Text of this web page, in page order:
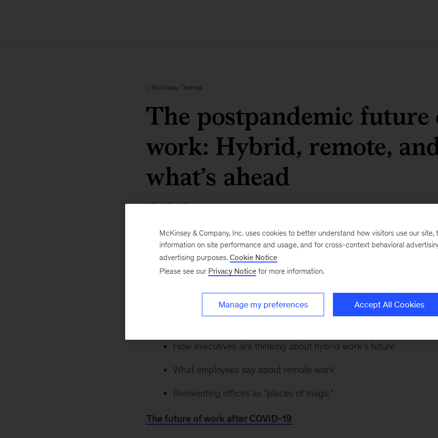
McKinsey Themes
The postpandemic future
work: Hybrid, remote,
what’s ahead
May 22, 2021
As infection rates ebb in some regions, many are
postpandemic landscape and what it means for the workforce. How will
How executives are thinking about hybrid work's future
What employees say about remote work
Reinventing offices as "places of magic"
The future of work after COVID-19
McKinsey & Company, Inc. uses cookies to better understand how visitors use our site,
information on site performance and usage, and for cross-context behavioral
advertising purposes. Cookie Notice
Please see our Privacy Notice for more information.
Manage my preferences Accept All Cookies